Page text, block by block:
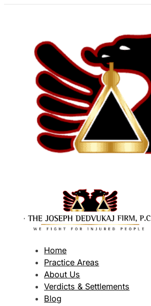
Home
Practice Areas
About Us
Verdicts & Settlements
Blog